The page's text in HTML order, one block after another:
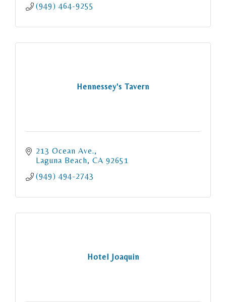
(949) 464-9255
Hennessey's Tavern
213 Ocean Ave.
Laguna Beach CA 92651
(949) 494-2743
Hotel Joaquin